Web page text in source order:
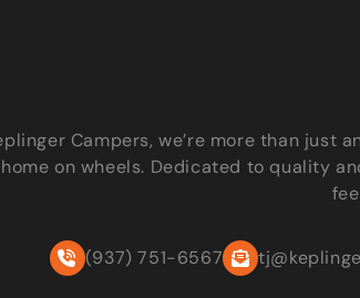
Campers, we’re more than just
on wheels. Dedicated to quality
(937) 751-6567